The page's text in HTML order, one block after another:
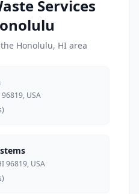
Services
Honolulu, HI area
USA
96819, USA